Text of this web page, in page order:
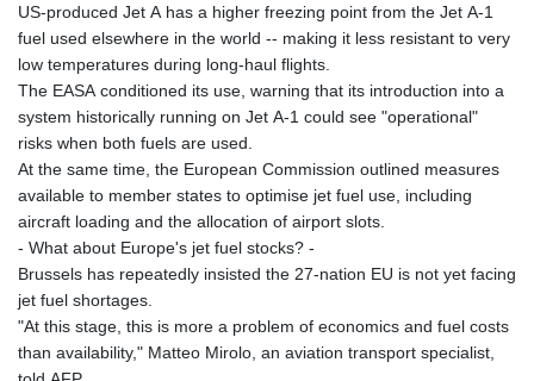
US-produced Jet A has a higher freezing point from the Jet A‑1
fuel used elsewhere in the world -- making it less resistant to very
low temperatures during long-haul flights.
The EASA conditioned its use, warning that its introduction into a
system historically running on Jet A‑1 could see "operational"
risks when both fuels are used.
At the same time, the European Commission outlined measures
available to member states to optimise jet fuel use, including
aircraft loading and the allocation of airport slots.
- What about Europe's jet fuel stocks? -
Brussels has repeatedly insisted the 27-nation EU is not yet facing
jet fuel shortages.
"At this stage, this is more a problem of economics and fuel costs
than availability," Matteo Mirolo, an aviation transport specialist,